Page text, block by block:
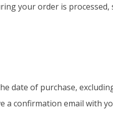
your order is
date of purchase,
a confirmation email with